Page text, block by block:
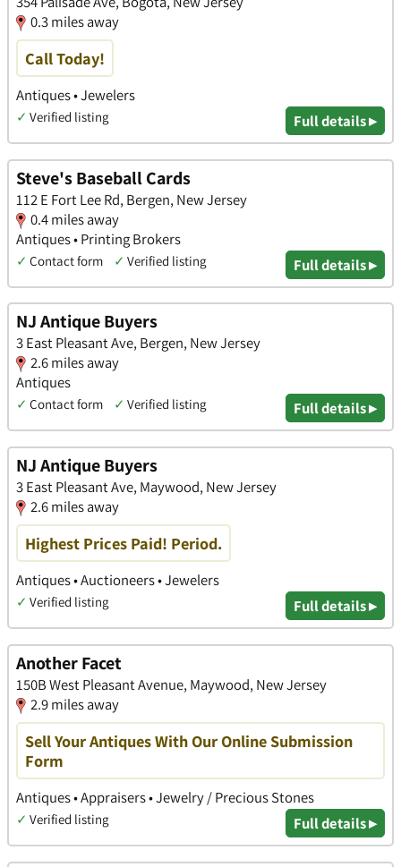
0.3 miles away
Call Today!
Antiques • Jewelers
✓ Verified listing Full details ▸
Steve's Baseball Cards
112 E Fort Lee Rd, Bergen, New Jersey
0.4 miles away
Antiques • Printing Brokers
✓ Contact form ✓ Verified listing Full details ▸
NJ Antique Buyers
3 East Pleasant Ave, Bergen, New Jersey
2.6 miles away
Antiques
✓ Contact form ✓ Verified listing Full details ▸
NJ Antique Buyers
3 East Pleasant Ave, Maywood, New Jersey
2.6 miles away
Highest Prices Paid! Period.
Antiques • Auctioneers • Jewelers
✓ Verified listing Full details ▸
Another Facet
150B West Pleasant Avenue, Maywood, New Jersey
2.9 miles away
Sell Your Antiques With Our Online Submission
Form
Antiques • Appraisers • Jewelry / Precious Stones
✓ Verified listing Full details ▸